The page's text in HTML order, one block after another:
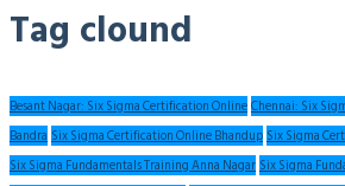
Tag clound
Besant Nagar: Six Sigma Certification OnlineChennai: Six
BandraSix Sigma Certification Online BhandupSix Sigma
Six Sigma Fundamentals Training Anna NagarSix Sigma